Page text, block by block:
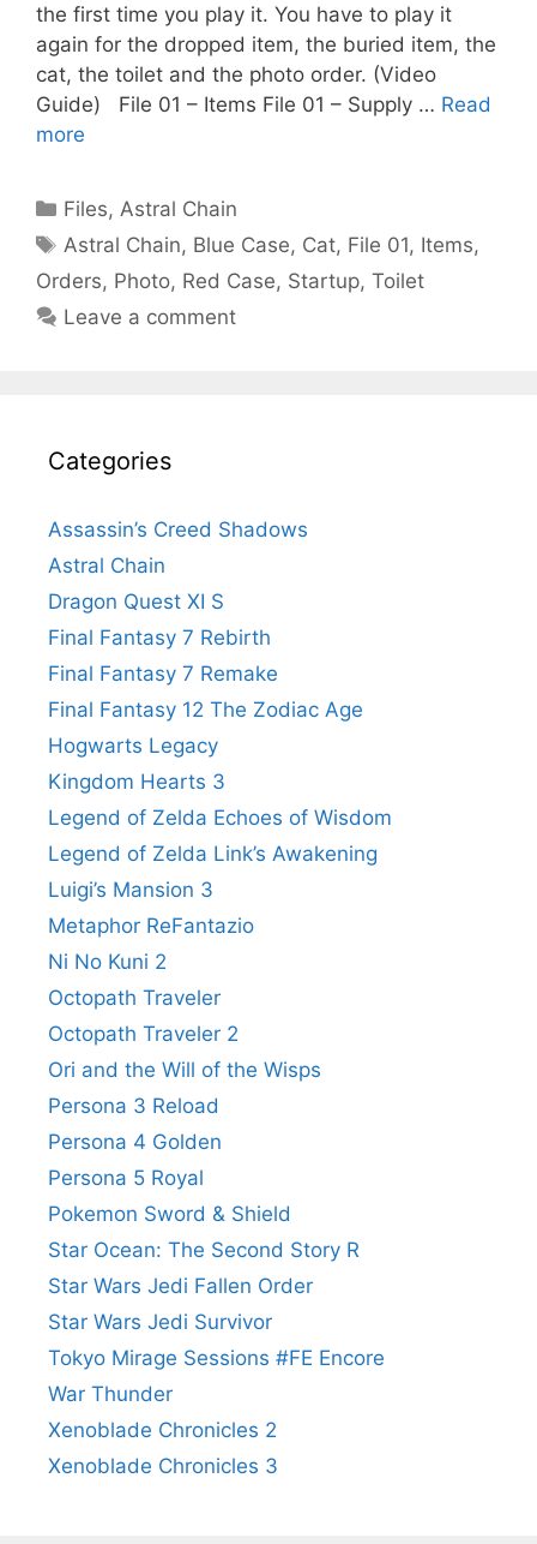
the first time you play it. You have to play it
again for the dropped item, the buried item, the
cat, the toilet and the photo order. (Video
Guide) File 01 – Items File 01 – Supply … Read
more
Categories
Files, Astral Chain
Tags
Astral Chain, Blue Case, Cat, File 01, Items,
Orders, Photo, Red Case, Startup, Toilet
Leave a comment
Categories
Assassin’s Creed Shadows
Astral Chain
Dragon Quest XI S
Final Fantasy 7 Rebirth
Final Fantasy 7 Remake
Final Fantasy 12 The Zodiac Age
Hogwarts Legacy
Kingdom Hearts 3
Legend of Zelda Echoes of Wisdom
Legend of Zelda Link’s Awakening
Luigi’s Mansion 3
Metaphor ReFantazio
Ni No Kuni 2
Octopath Traveler
Octopath Traveler 2
Ori and the Will of the Wisps
Persona 3 Reload
Persona 4 Golden
Persona 5 Royal
Pokemon Sword & Shield
Star Ocean: The Second Story R
Star Wars Jedi Fallen Order
Star Wars Jedi Survivor
Tokyo Mirage Sessions #FE Encore
War Thunder
Xenoblade Chronicles 2
Xenoblade Chronicles 3